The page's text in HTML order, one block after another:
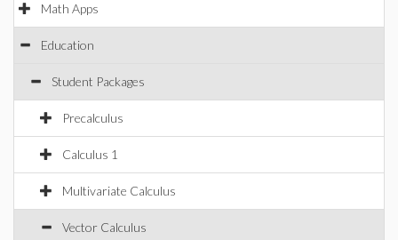
Math Apps
Education
Student Packages
Precalculus
Calculus 1
Multivariate Calculus
Vector Calculus